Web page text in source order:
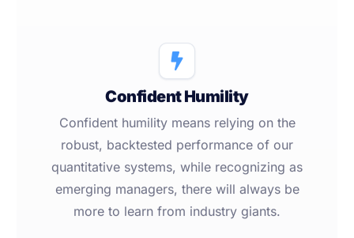
Confident Humility
Confident humility means relying on the
robust, backtested performance of our
quantitative systems, while recognizing as
emerging managers, there will always be
more to learn from industry giants.